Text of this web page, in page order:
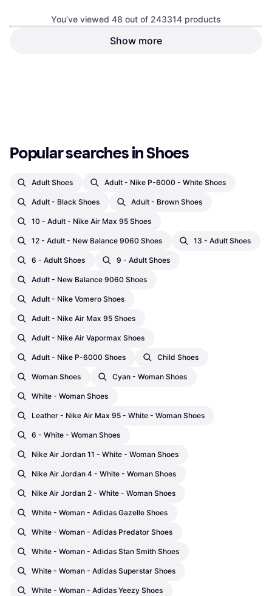
Birkenstock Arizona Birko-
Crocs Baya Platform Sandal -
You’ve viewed 48 out of 243314 products
Show more
Popular searches in Shoes
Adult Shoes Adult - Nike P-6000 - White Shoes
Adult - Black Shoes Adult - Brown Shoes
10 - Adult - Nike Air Max 95 Shoes
12 - Adult - New Balance 9060 Shoes 13 - Adult Shoes
6 - Adult Shoes 9 - Adult Shoes
Adult - New Balance 9060 Shoes
Adult - Nike Vomero Shoes
Adult - Nike Air Max 95 Shoes
Adult - Nike Air Vapormax Shoes
Adult - Nike P-6000 Shoes Child Shoes
Woman Shoes Cyan - Woman Shoes
White - Woman Shoes
Leather - Nike Air Max 95 - White - Woman Shoes
6 - White - Woman Shoes
Nike Air Jordan 11 - White - Woman Shoes
Nike Air Jordan 4 - White - Woman Shoes
Nike Air Jordan 2 - White - Woman Shoes
White - Woman - Adidas Gazelle Shoes
White - Woman - Adidas Predator Shoes
White - Woman - Adidas Stan Smith Shoes
White - Woman - Adidas Superstar Shoes
White - Woman - Adidas Yeezy Shoes